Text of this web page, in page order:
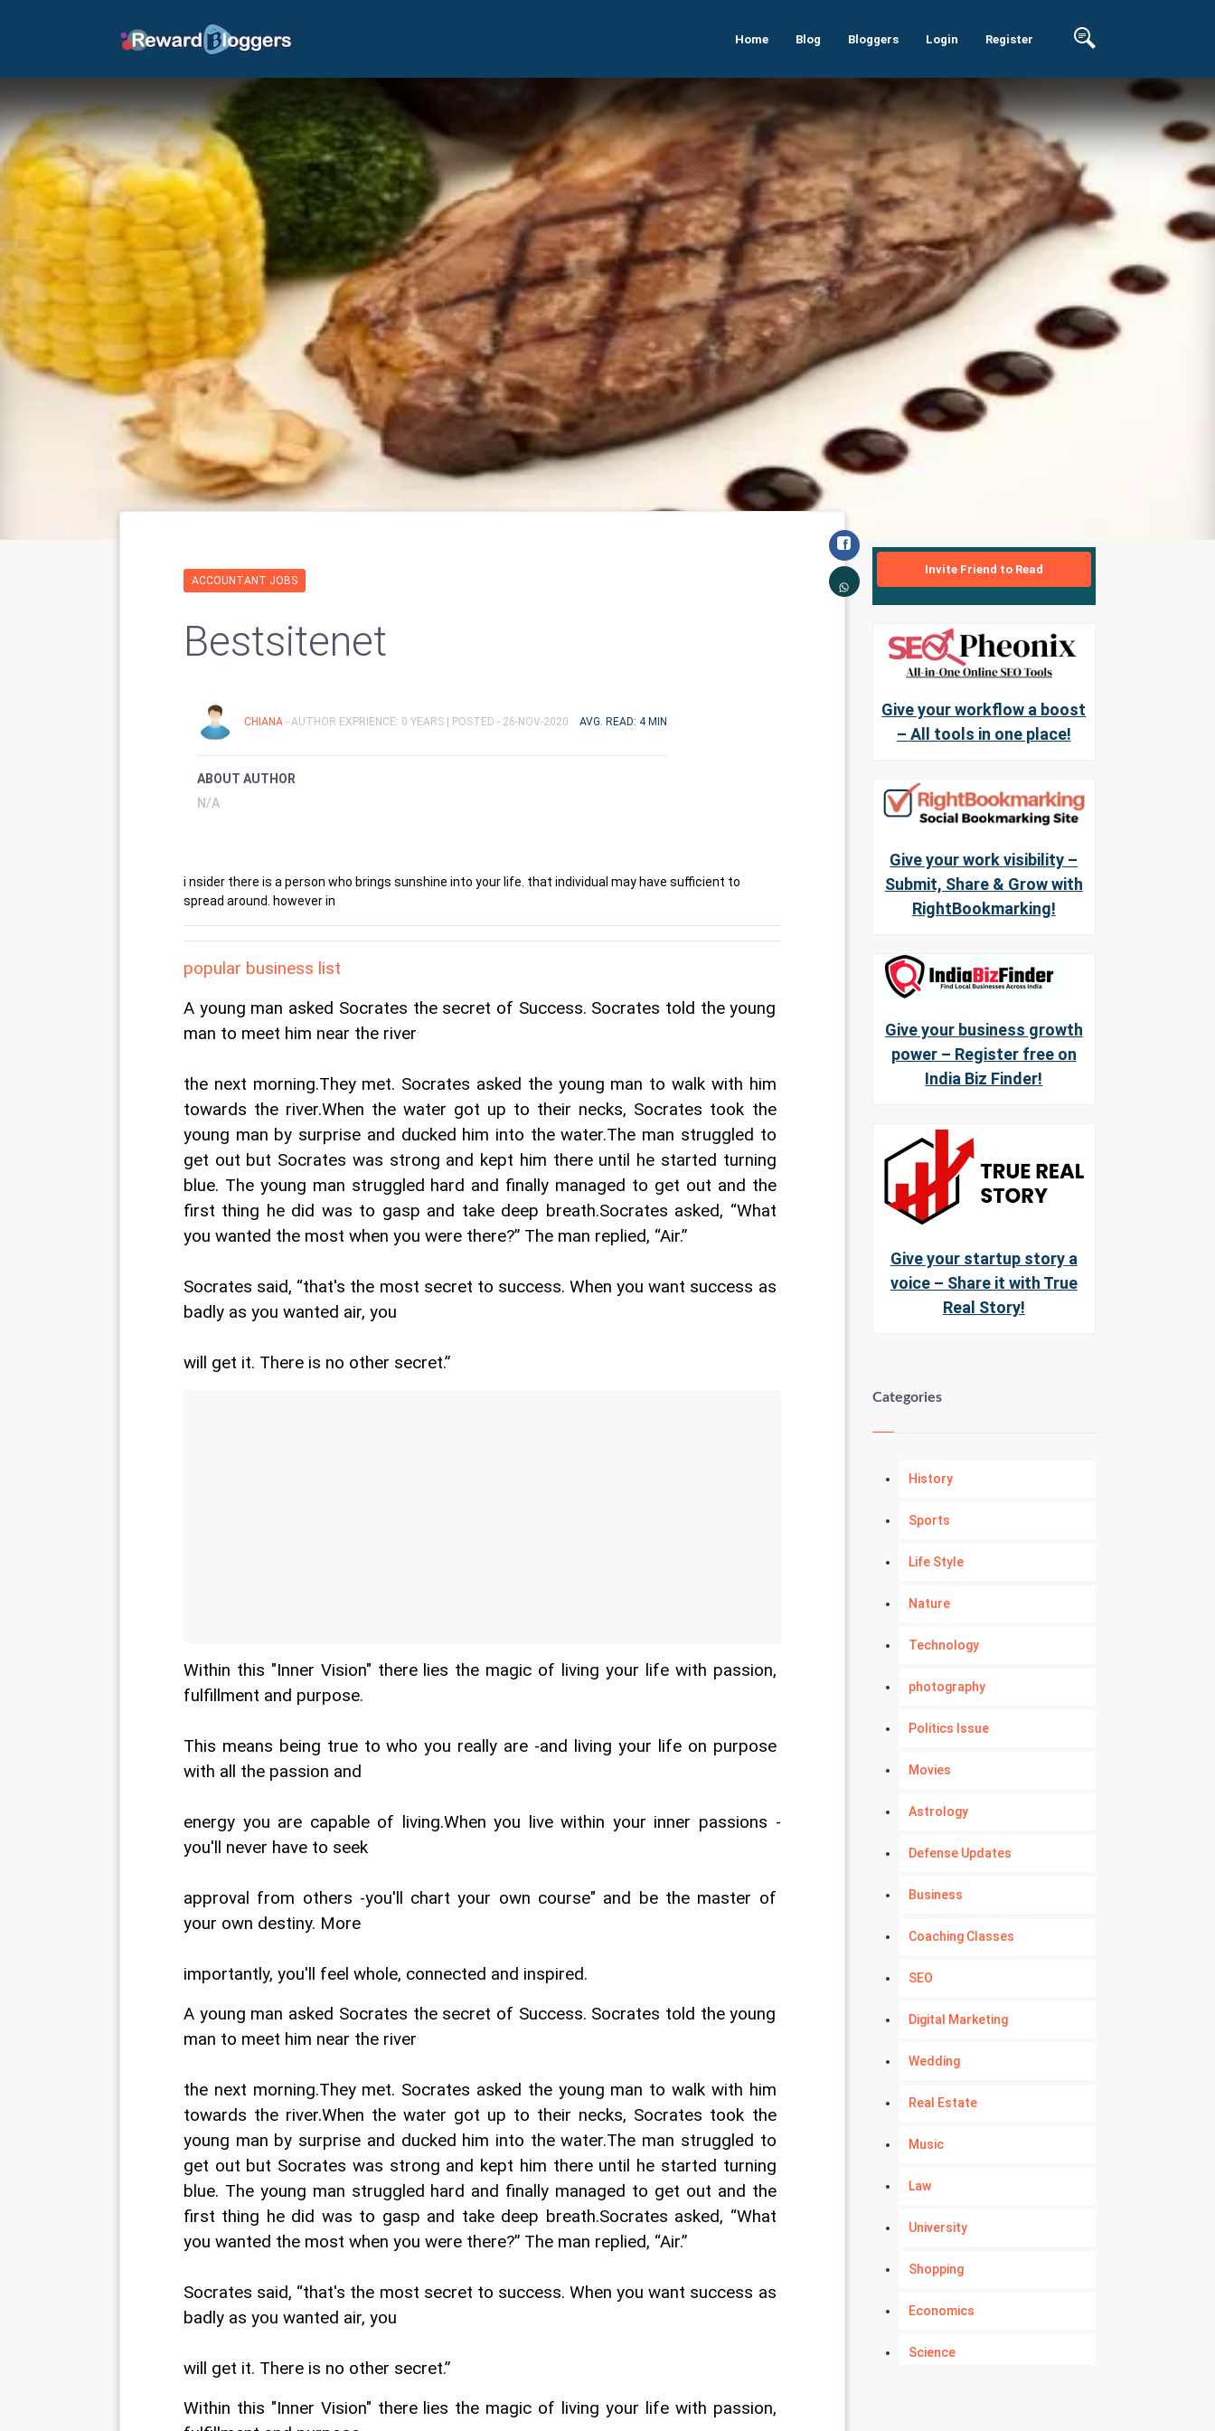
Home Blog Bloggers Login Register
ACCOUNTANT JOBS
Bestsitenet
CHIANA - AUTHOR EXPRIENCE: 0 YEARS | POSTED - 26-NOV-2020 AVG. READ: 4 MIN
ABOUT AUTHOR
N/A
i nsider there is a person who brings sunshine into your life. that individual may have sufficient to
spread around. however in
popular business list
A young man asked Socrates the secret of Success. Socrates told the young
man to meet him near the river
the next morning.They met. Socrates asked the young man to walk with him
towards the river.When the water got up to their necks, Socrates took the
young man by surprise and ducked him into the water.The man struggled to
get out but Socrates was strong and kept him there until he started turning
blue. The young man struggled hard and finally managed to get out and the
first thing he did was to gasp and take deep breath.Socrates asked, “What
you wanted the most when you were there?” The man replied, “Air.”
Socrates said, “that's the most secret to success. When you want success as
badly as you wanted air, you
will get it. There is no other secret.”
Within this "Inner Vision" there lies the magic of living your life with passion,
fulfillment and purpose.
This means being true to who you really are -and living your life on purpose
with all the passion and
energy you are capable of living.When you live within your inner passions -
you'll never have to seek
approval from others -you'll chart your own course" and be the master of
your own destiny. More
importantly, you'll feel whole, connected and inspired.
A young man asked Socrates the secret of Success. Socrates told the young
man to meet him near the river
the next morning.They met. Socrates asked the young man to walk with him
towards the river.When the water got up to their necks, Socrates took the
young man by surprise and ducked him into the water.The man struggled to
get out but Socrates was strong and kept him there until he started turning
blue. The young man struggled hard and finally managed to get out and the
first thing he did was to gasp and take deep breath.Socrates asked, “What
you wanted the most when you were there?” The man replied, “Air.”
Socrates said, “that's the most secret to success. When you want success as
badly as you wanted air, you
will get it. There is no other secret.”
Within this "Inner Vision" there lies the magic of living your life with passion,
Invite Friend to Read
Give your workflow a boost
– All tools in one place!
Give your work visibility –
Submit, Share & Grow with
RightBookmarking!
Give your business growth
power – Register free on
India Biz Finder!
Give your startup story a
voice – Share it with True
Real Story!
Categories
History
Sports
Life Style
Nature
Technology
photography
Politics Issue
Movies
Astrology
Defense Updates
Business
Coaching Classes
SEO
Digital Marketing
Wedding
Real Estate
Music
Law
University
Shopping
Economics
Science